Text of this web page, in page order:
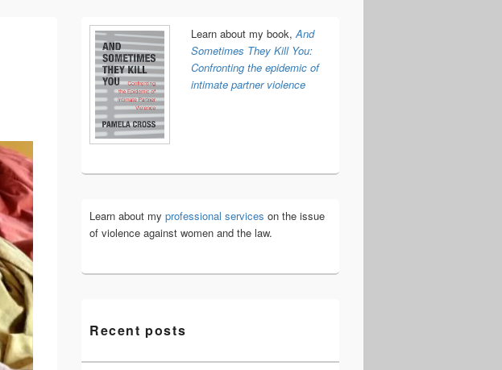
Primary
Sidebar
Widget
Area
Learn about my book,And
Sometimes They Kill You:
Confronting the epidemic of
intimate partner violence
Learn about my professional services on the issue
of violence against women and the law.
Recent posts